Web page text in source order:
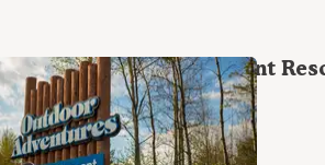
Mount Pleasant
,Michigan
1 Review
5 Photos